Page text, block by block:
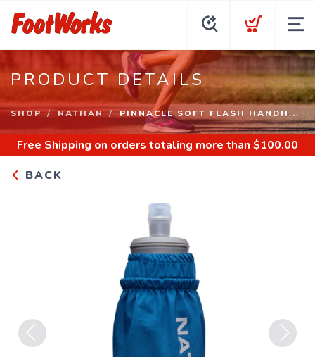
PRODUCT DETAILS
SHOP NATHAN PINNACLE SOFT FLASH HANDH...
Free Shipping on orders totaling more than $100.00
BACK